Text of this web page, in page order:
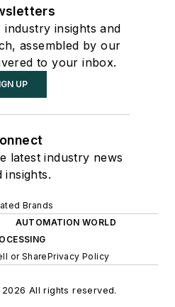
insights and
assembled by our
to your inbox.
UP
latest industry news
insights.
Brands
AUTOMATION WORLD
or SharePrivacy Policy
All rights reserved.